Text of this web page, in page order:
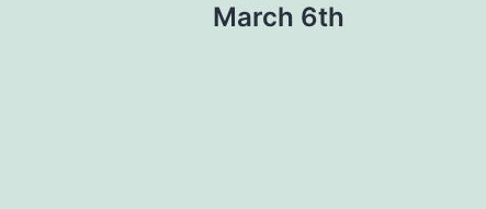
March 6th